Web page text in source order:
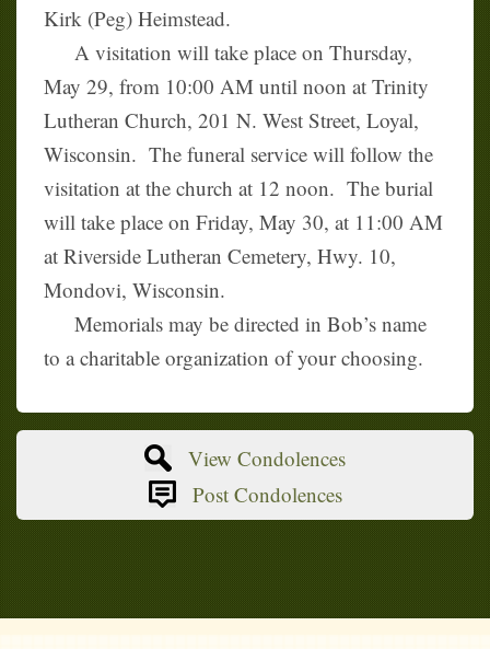
Kirk (Peg) Heimstead.
A visitation will take place on Thursday,
May 29, from 10:00 AM until noon at Trinity
Lutheran Church, 201 N. West Street, Loyal,
Wisconsin. The funeral service will follow the
visitation at the church at 12 noon. The burial
will take place on Friday, May 30, at 11:00 AM
at Riverside Lutheran Cemetery, Hwy. 10,
Mondovi, Wisconsin.
Memorials may be directed in Bob’s name
to a charitable organization of your choosing.
View Condolences
Post Condolences